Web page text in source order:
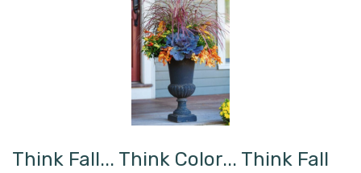
Think Fall... Think Color... Think Fall